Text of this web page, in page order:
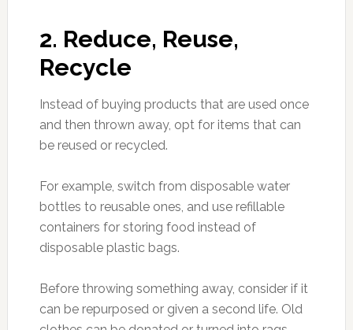
2. Reduce, Reuse,
Recycle
Instead of buying products that are used once
and then thrown away, opt for items that can
be reused or recycled.
For example, switch from disposable water
bottles to reusable ones, and use refillable
containers for storing food instead of
disposable plastic bags.
Before throwing something away, consider if it
can be repurposed or given a second life. Old